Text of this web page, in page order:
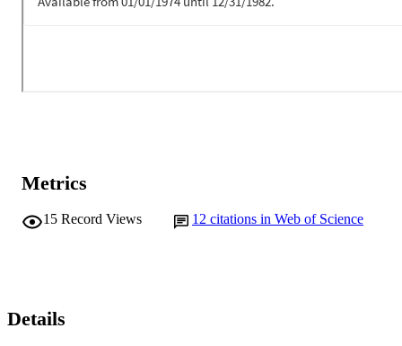
Metrics
15 Record Views 12 citations in Web of Science
Details